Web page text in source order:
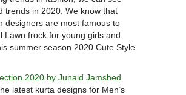
trends in 2020. We know that
designers are most famous to
Lawn frock for young girls and
summer season 2020.Cute Style
2020 by Junaid Jamshed
latest kurta designs for Men’s